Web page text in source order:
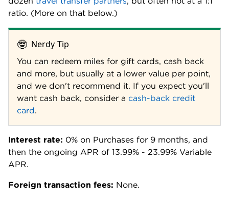
ratio. (More on that below.)
🤓 Nerdy Tip
You can redeem miles for gift cards, cash back
and more, but usually at a lower value per point,
and we don't recommend it. If you expect you'll
want cash back, consider a cash-back credit
card.
Interest rate: 0% on Purchases for 9 months, and
then the ongoing APR of 13.99% - 23.99% Variable
APR.
Foreign transaction fees: None.